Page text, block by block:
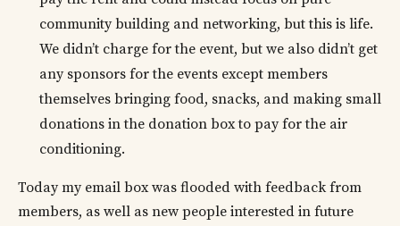
community building and networking, but this is life.
We didn’t charge for the event, but we also didn’t get
any sponsors for the events except members
themselves bringing food, snacks, and making small
donations in the donation box to pay for the air
conditioning.
Today my email box was flooded with feedback from
members, as well as new people interested in future